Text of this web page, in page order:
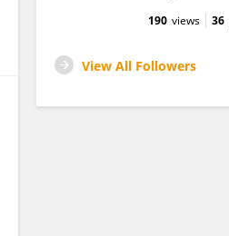
190 views 36
View All Followers